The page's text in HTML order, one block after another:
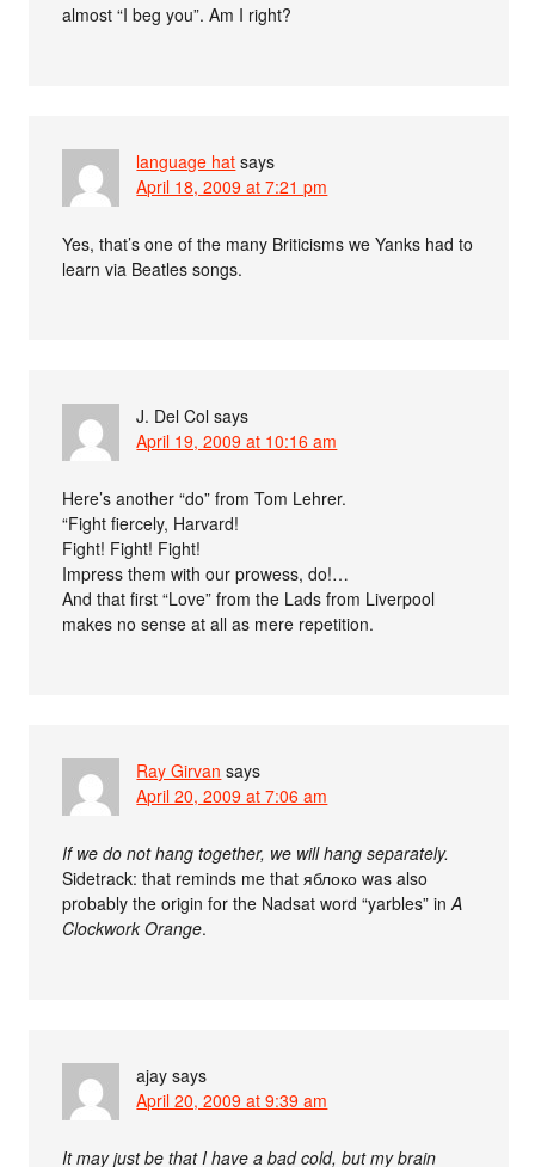
almost “I beg you”. Am I right?
language hat says
April 18, 2009 at 7:21 pm
Yes, that’s one of the many Briticisms we Yanks had to
learn via Beatles songs.
J. Del Col says
April 19, 2009 at 10:16 am
Here’s another “do” from Tom Lehrer.
“Fight fiercely, Harvard!
Fight! Fight! Fight!
Impress them with our prowess, do!…
And that first “Love” from the Lads from Liverpool
makes no sense at all as mere repetition.
Ray Girvan says
April 20, 2009 at 7:06 am
If we do not hang together, we will hang separately.
Sidetrack: that reminds me that яблоко was also
probably the origin for the Nadsat word “yarbles” inA
Clockwork Orange.
ajay says
April 20, 2009 at 9:39 am
It may just be that I have a bad cold, but my brain